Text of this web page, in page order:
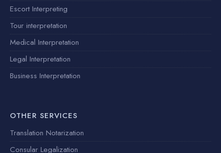
Escort Interpreting
Tour interpretation
Medical Interpretation
Legal Interpretation
Business Interpretation
OTHER SERVICES
Translation Notarization
Consular Legalization